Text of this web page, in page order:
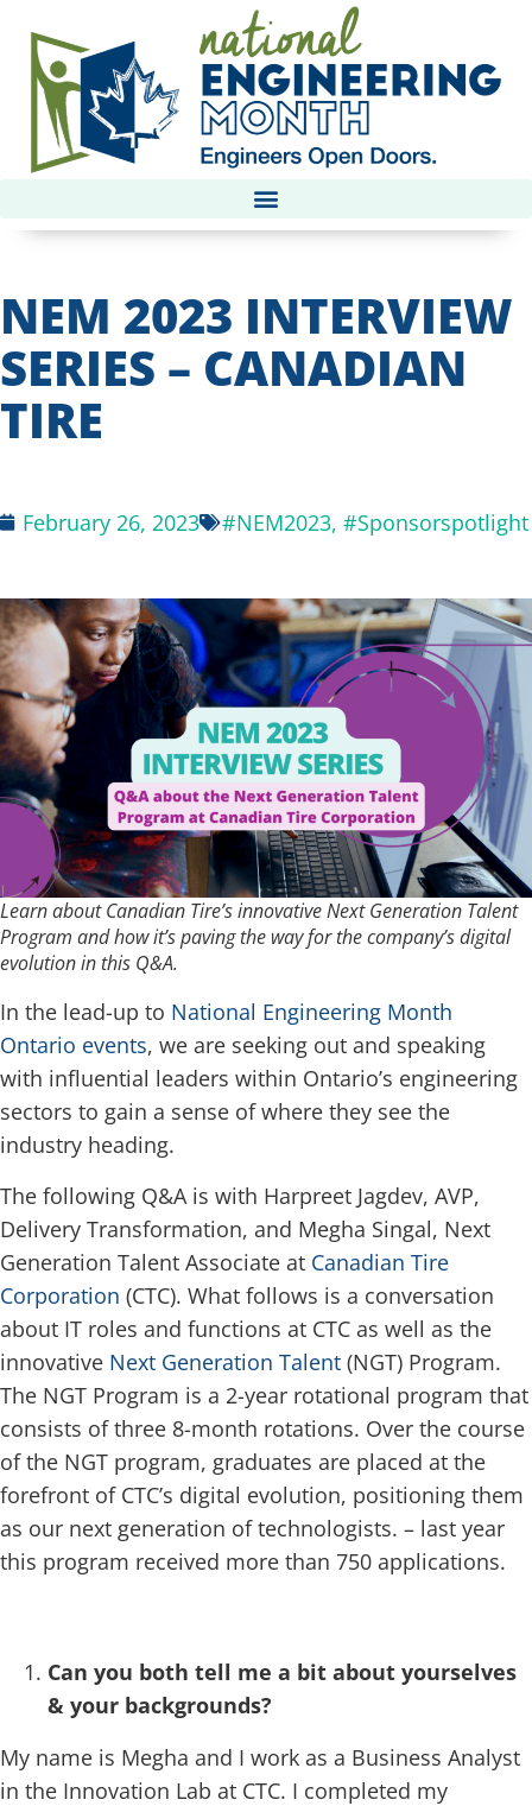
NEM 2023 INTERVIEW
SERIES – CANADIAN
TIRE
February 26, 2023 #NEM2023, #Sponsorspotlight
Learn about Canadian Tire’s innovative Next Generation Talent
Program and how it’s paving the way for the company’s digital
evolution in this Q&A.
In the lead-up to National Engineering Month
Ontario events, we are seeking out and speaking
with influential leaders within Ontario’s engineering
sectors to gain a sense of where they see the
industry heading.
The following Q&A is with Harpreet Jagdev, AVP,
Delivery Transformation, and Megha Singal, Next
Generation Talent Associate at Canadian Tire
Corporation (CTC). What follows is a conversation
about IT roles and functions at CTC as well as the
innovative Next Generation Talent (NGT) Program.
The NGT Program is a 2-year rotational program that
consists of three 8-month rotations. Over the course
of the NGT program, graduates are placed at the
forefront of CTC’s digital evolution, positioning them
as our next generation of technologists. – last year
this program received more than 750 applications.
Can you both tell me a bit about yourselves
& your backgrounds?
My name is Megha and I work as a Business Analyst
in the Innovation Lab at CTC. I completed my